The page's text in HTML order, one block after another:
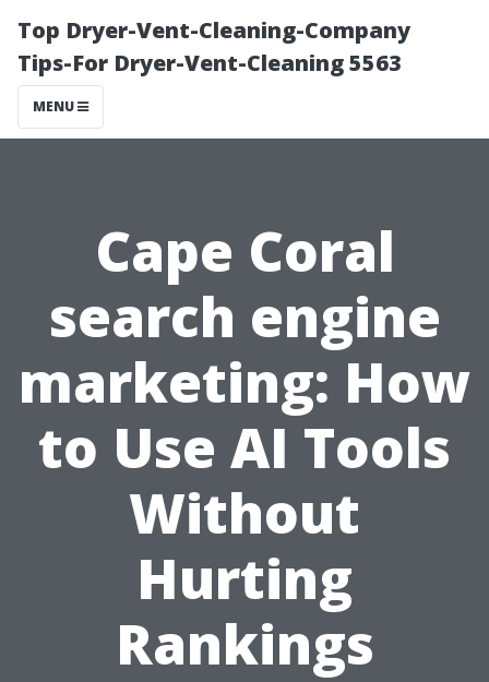
Top Dryer-Vent-Cleaning-Company
Tips-For Dryer-Vent-Cleaning 5563
MENU
Cape Coral
search engine
marketing: How
to Use AI Tools
Without
Hurting
Rankings